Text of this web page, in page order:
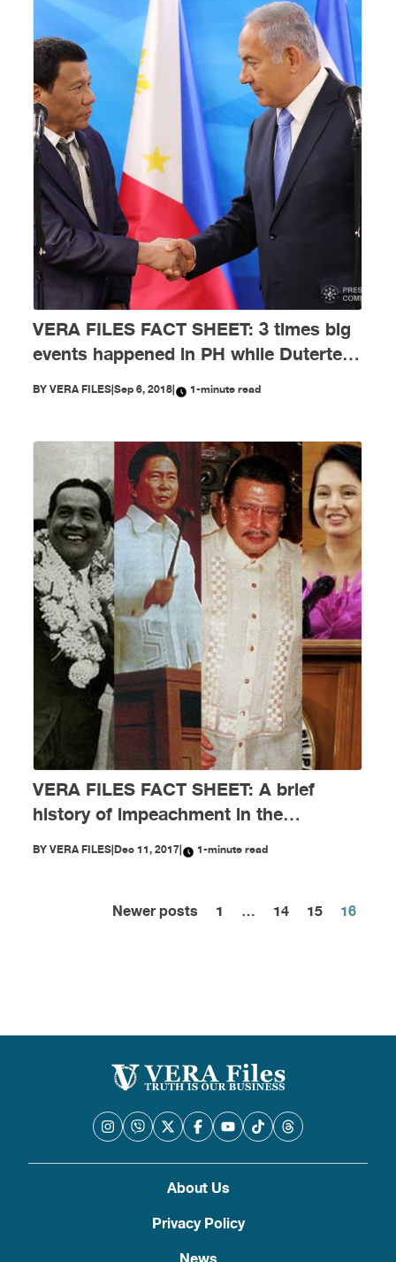
VERA FILES FACT SHEET: 3 times big
events happened in PH while Duterte
was abroad
BYVERA FILES|Sep 6, 2018| 1-minute read
VERA FILES FACT SHEET: A brief
history of impeachment in the
Philippines
BYVERA FILES|Dec 11, 2017| 1-minute read
Posts
Newer posts 1 … 14 15 16
About Us
Privacy Policy